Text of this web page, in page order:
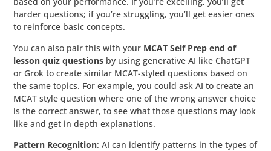
harder questions; if you’re struggling, you’ll get easier ones
to reinforce basic concepts.
You can also pair this with your MCAT Self Prep end of
lesson quiz questions by using generative AI like ChatGPT
or Grok to create similar MCAT-styled questions based on
the same topics. For example, you could ask AI to create an
MCAT style question where one of the wrong answer choice
is the correct answer, to see what those questions may look
like and get in depth explanations.
Pattern Recognition: AI can identify patterns in the types of